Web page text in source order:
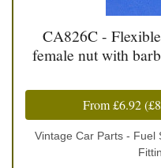
CA826C -
female nut with
From£6.92(
Vintage Car Parts - Fuel